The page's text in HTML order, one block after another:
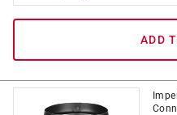
ADD